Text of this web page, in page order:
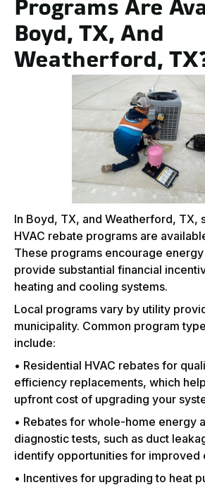
Programs Are
Boyd, TX, And
Weatherford,
In Boyd, TX, and Weatherford, TX,
HVAC rebate programs are
These programs encourage
provide substantial financial
heating and cooling systems.
Local programs vary by utility
municipality. Common program
include:
• Residential HVAC rebates for
efficiency replacements, which
upfront cost of upgrading your
• Rebates for whole-home energy
diagnostic tests, such as duct
identify opportunities for improved
• Incentives for upgrading to heat